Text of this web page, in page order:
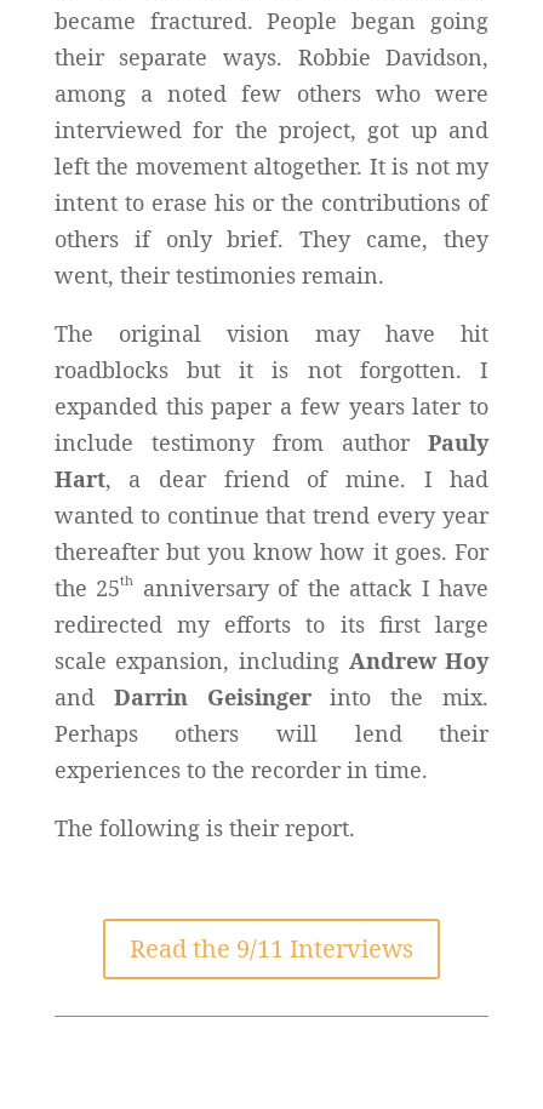
became fractured. People began going
their separate ways. Robbie Davidson,
among a noted few others who were
interviewed for the project, got up and
left the movement altogether. It is not my
intent to erase his or the contributions of
others if only brief. They came, they
went, their testimonies remain.
The original vision may have hit
roadblocks but it is not forgotten. I
expanded this paper a few years later to
include testimony from authorPauly
Hart, a dear friend of mine. I had
wanted to continue that trend every year
thereafter but you know how it goes. For
the 25th anniversary of the attack I have
redirected my efforts to its first large
scale expansion, including Andrew Hoy
and Darrin Geisingerinto the mix.
Perhaps others will lend their
experiences to the recorder in time.
The following is their report.
Read the 9/11 Interviews